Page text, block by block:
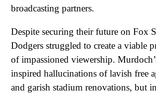
broadcasting partners.
Despite securing their future on Fox
Dodgers struggled to create a viable
of impassioned viewership.
inspired hallucinations of lavish free
and garish stadium renovations, but